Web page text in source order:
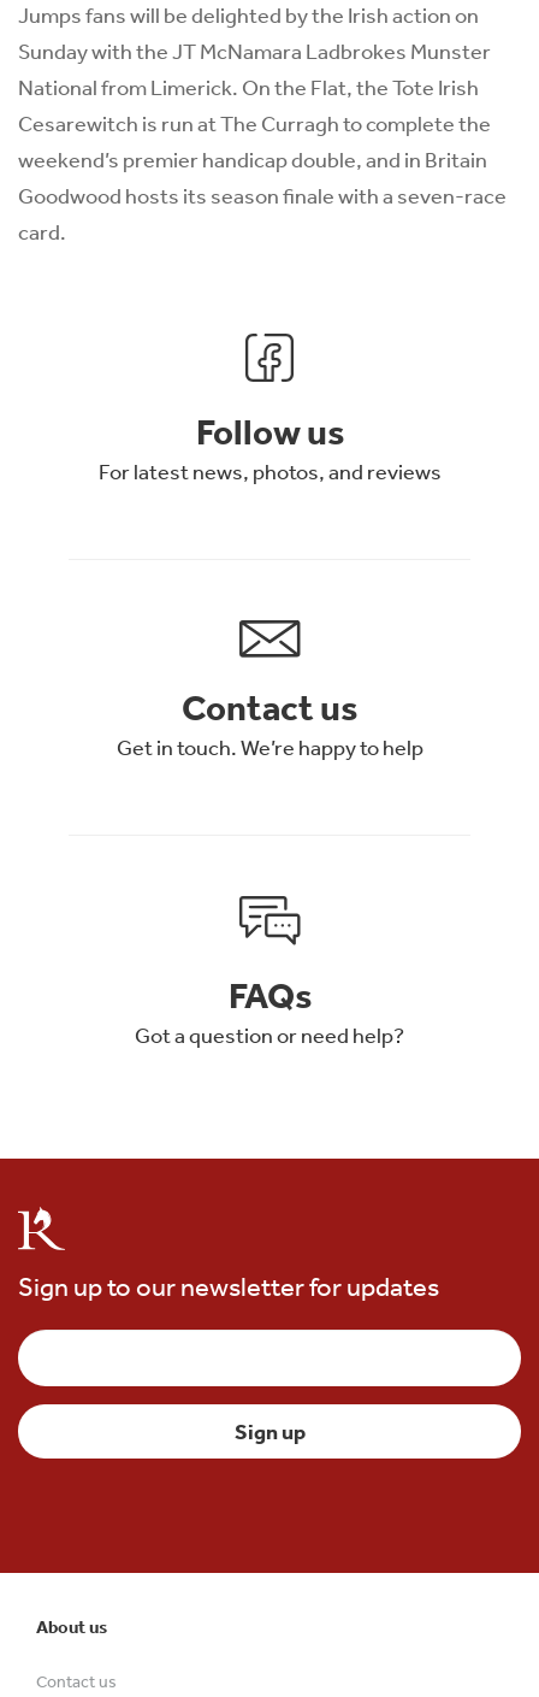
Jumps fans will be delighted by the Irish action on
Sunday with the JT McNamara Ladbrokes Munster
National from Limerick. On the Flat, the Tote Irish
Cesarewitch is run at The Curragh to complete the
weekend’s premier handicap double, and in Britain
Goodwood hosts its season finale with a seven-race
card.
Follow us
For latest news, photos, and reviews
Contact us
Get in touch. We’re happy to help
FAQs
Got a question or need help?
Sign up to our newsletter for updates
About us
Contact us